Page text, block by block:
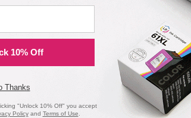
10% Off
Thanks
"Unlock 10% Off" you accept
Policyand Terms of Use